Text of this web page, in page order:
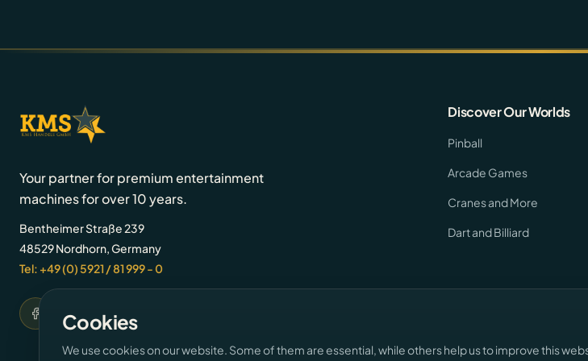
Your partner for premium entertainment
machines for over 10 years.
Bentheimer Straße 239
48529 Nordhorn, Germany
Tel: +49 (0) 5921 / 81 999 - 0
Discover Our Worlds
Pinball
Arcade Games
Cranes and More
Dart and Billiard
Cookies
We use cookies on our website. Some of them are essential, while others help us to improve this